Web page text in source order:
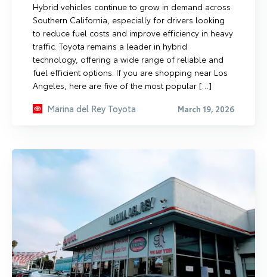
Hybrid vehicles continue to grow in demand across
Southern California, especially for drivers looking
to reduce fuel costs and improve efficiency in heavy
traffic. Toyota remains a leader in hybrid
technology, offering a wide range of reliable and
fuel efficient options. If you are shopping near Los
Angeles, here are five of the most popular […]
Marina del Rey Toyota March 19, 2026